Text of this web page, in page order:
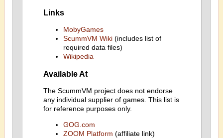
Links
MobyGames
ScummVM Wiki(includes list of
required data files)
Wikipedia
Available At
The ScummVM project does not endorse
any individual supplier of games. This list is
for reference purposes only.
GOG.com
ZOOM Platform (affiliate link)